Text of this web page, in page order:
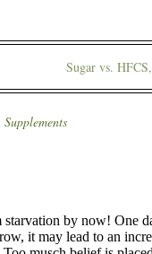
Sugar vs.
Supplements